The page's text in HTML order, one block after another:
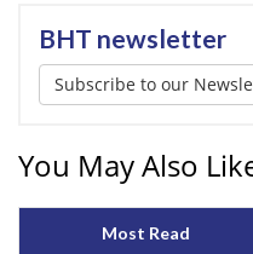
BHT newsletter
Subscribe to our
You May Also
Most Read